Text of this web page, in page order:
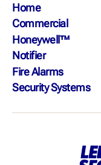
Home
Commercial
Honeywell™
Notifier
Fire Alarms
Security Systems